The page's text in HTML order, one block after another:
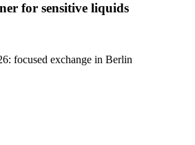
for sensitive liquids